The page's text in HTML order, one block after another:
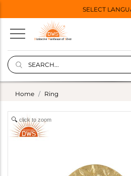
SELECT
Home Ring
click to zoom